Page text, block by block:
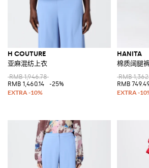
H COUTURE
亚麻混纺上衣
RMB 1,946.78
RMB 1,460.14
-25%
HANITA
棉质阔腿
RMB
RMB